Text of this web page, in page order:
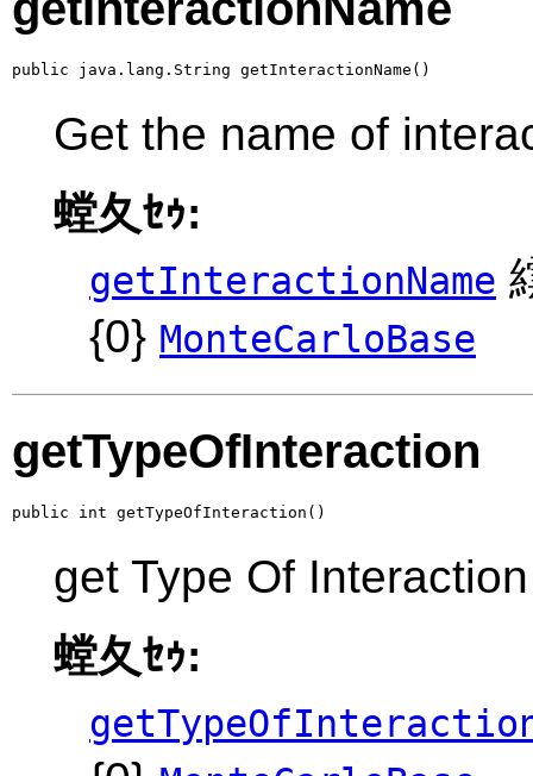
public java.lang.String getInteractionName()
Get the name of
螳夂ｾｩ:
getInteractionName
{0} MonteCarloBase
getTypeOfInteraction
public int getTypeOfInteraction()
get Type Of
螳夂ｾｩ: